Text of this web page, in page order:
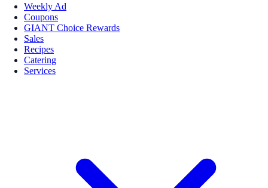
Weekly Ad
Coupons
GIANT Choice Rewards
Sales
Recipes
Catering
Services